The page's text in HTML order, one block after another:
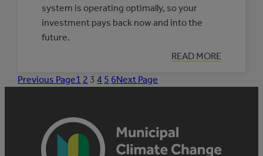
system is operating optimally, so your
investment pays back now and into the
future.
READ MORE
:
NINE
OFF
Previous Page1 2 3 4 5 6Next Page